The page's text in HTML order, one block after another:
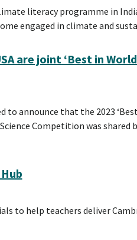
literacy programme in
engaged in climate and
are joint ‘Best in
announce that the 2023
Competition was shared
to help teachers deliver